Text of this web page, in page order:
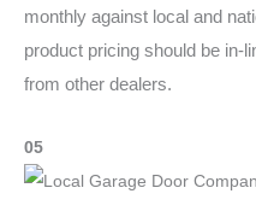
monthly against local and
product pricing should be in-
from other dealers.
05